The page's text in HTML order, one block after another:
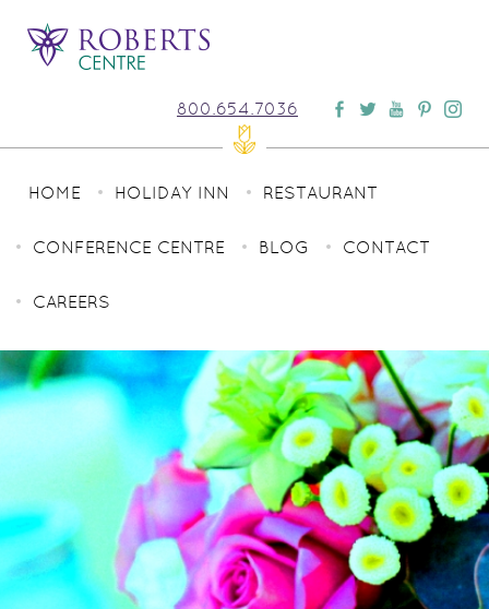
800.654.7036
HOME HOLIDAY INN RESTAURANT
CONFERENCE CENTRE BLOG CONTACT
CAREERS